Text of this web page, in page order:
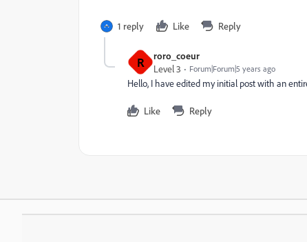
1 reply Like Reply
R
roro_coeur
Level 3
Forum|Forum|5 years ago
Hello, I have edited my initial post with an
Like Reply